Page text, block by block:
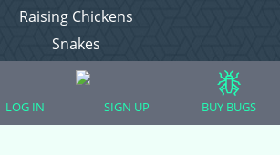
Raising Chickens
Snakes
Everything Else
LOG IN SIGN UP BUY BUGS